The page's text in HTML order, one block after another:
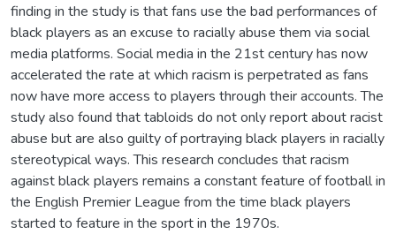
finding in the study is that fans use the bad performances of
black players as an excuse to racially abuse them via social
media platforms. Social media in the 21st century has now
accelerated the rate at which racism is perpetrated as fans
now have more access to players through their accounts. The
study also found that tabloids do not only report about racist
abuse but are also guilty of portraying black players in racially
stereotypical ways. This research concludes that racism
against black players remains a constant feature of football in
the English Premier League from the time black players
started to feature in the sport in the 1970s.